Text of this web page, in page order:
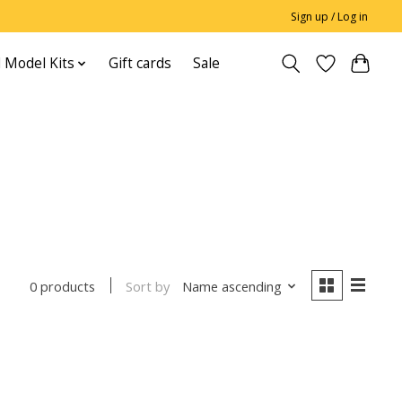
Sign up / Log in
Model Kits Gift cards Sale
0 products Sort by Name ascending